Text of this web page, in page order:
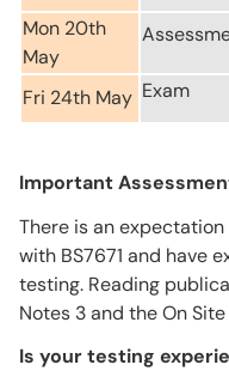
Mon 20th
May
Fri 24th May Exam
Important
There is an
with BS7671 and have
testing. Reading
Notes 3 and the On
Is your testing